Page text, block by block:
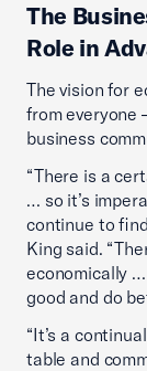
The
Role in
The vision for
from everyone
business
“There is a
… so it’s
continue to
King said.
economically
good and do
“It’s a
table and